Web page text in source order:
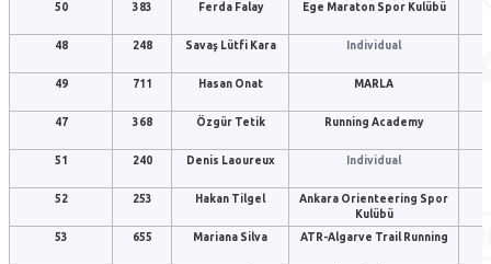
50 383 Ferda Falay Ege Maraton Spor Kulübü
48 248 Savaş Lütfi Kara Individual
49 711 Hasan Onat MARLA
47 368 Özgür Tetik Running Academy
51 240 Denis Laoureux Individual
52 253 Hakan Tilgel
Ankara Orienteering Spor
Kulübü
53
655 Mariana Silva ATR-Algarve Trail Running